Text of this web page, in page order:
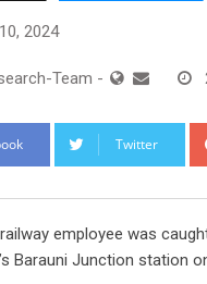
2024
Team -
Twitter
employee was
Barauni Junction station